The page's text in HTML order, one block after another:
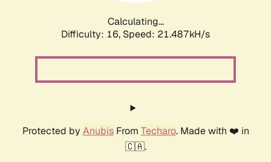
Calculating...
Difficulty: 16, Speed: 21.487kH/s
Protected by AnubisFrom Techaro. Made with ❤️ in
🇨🇦.